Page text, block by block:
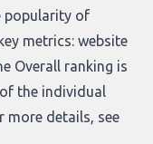
popularity of
metrics: website
Overall ranking is
the individual
more details, see